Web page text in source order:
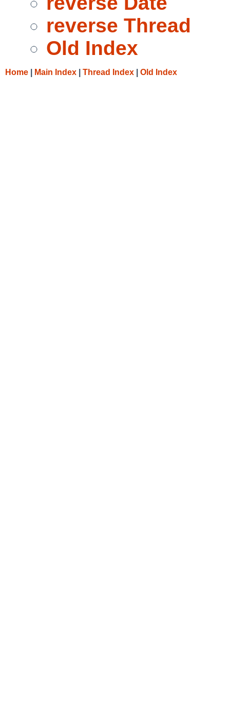
reverse Thread
Old Index
Home Main Index Thread Index Old Index